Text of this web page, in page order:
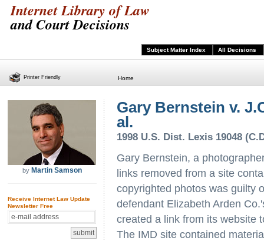
Internet Library of Law
and Court Decisions
Subject Matter Index All Decisions
Home
by Martin Samson
Receive Internet Law Update
Newsletter Free
Gary Bernstein v.
al.
1998 U.S. Dist. Lexis 19048
Gary Bernstein, a
links removed from a site
copyrighted photos was guilty
defendant Elizabeth Arden
created a link from its website
The IMD site contained
Printer Friendly